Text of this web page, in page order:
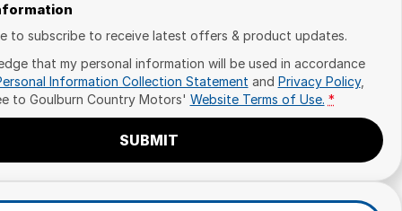
to subscribe to receive latest offers & product updates.
that my personal information will be used in accordance
Information Collection Statement and Privacy Policy,
to Goulburn Country Motors' Website Terms of Use. *
SUBMIT